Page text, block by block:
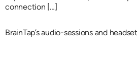
connection […]
BrainTap’s audio-sessions and